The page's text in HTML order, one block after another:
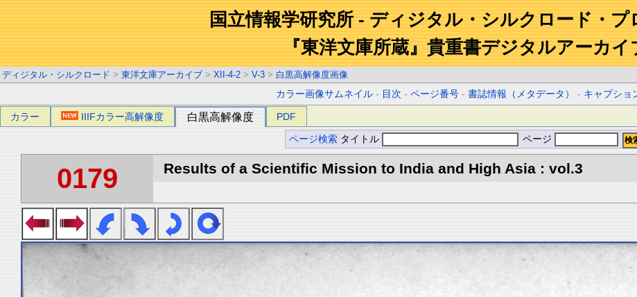
国立情報学研究所 - ディジタル・シルクロード・プ
『東洋文庫所蔵』貴重書デジタルアーカイ
ディジタル・シルクロード > 東洋文庫アーカイブ > XII-4-2 > V-3 > 白黒高解像度画像
カラー画像サムネイル - 目次 -ページ番号 -書誌情報（メタデータ） - キャプショ
カラー IIIFカラー高解像度 白黒高解像度 PDF
ページ検索 タイトル ページ
0179 Results of a Scientific Mission to India and High Asia : vol.3